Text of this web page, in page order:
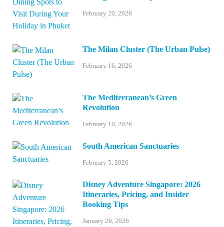
February 20, 2026
The Milan Cluster (The Urban Pulse)
February 16, 2026
The Mediterranean’s Green
Revolution
February 10, 2026
South American Sanctuaries
February 5, 2026
Disney Adventure Singapore: 2026
Itineraries, Pricing, and Insider
Booking Tips
January 26, 2026